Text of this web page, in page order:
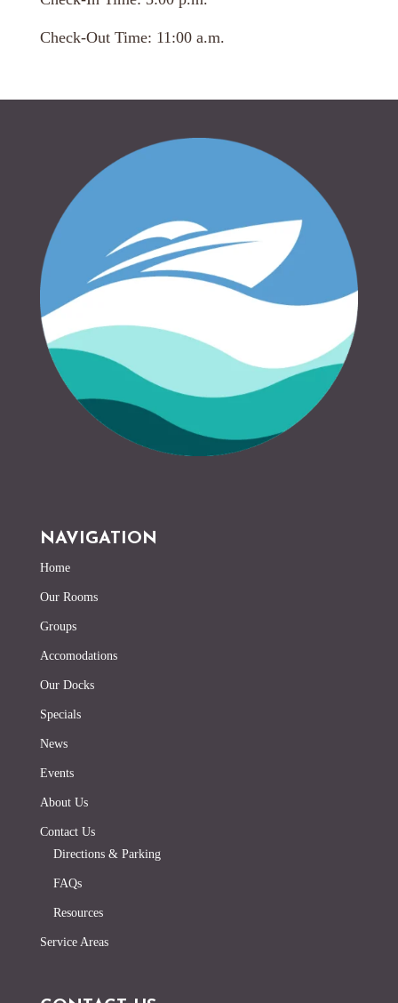
Check-Out Time: 11:00 a.m.
NAVIGATION
Home
Our Rooms
Groups
Accomodations
Our Docks
Specials
News
Events
About Us
Contact Us
Directions & Parking
FAQs
Resources
Service Areas